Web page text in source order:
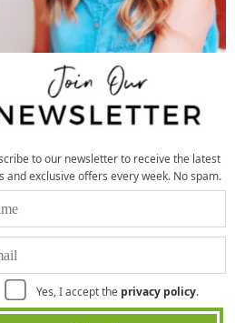
to our newsletter to receive the latest
and exclusive offers every week. No spam.
Yes, I accept the privacy policy.